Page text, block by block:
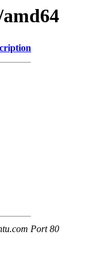
Port 80